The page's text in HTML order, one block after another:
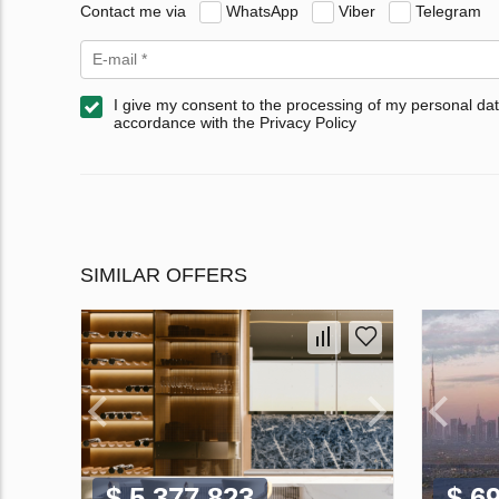
Contact me via WhatsApp Viber Telegram
I give my consent to the processing of my personal
accordance with the Privacy Policy
SIMILAR OFFERS